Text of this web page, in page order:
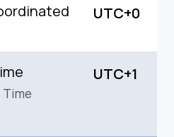
UTC+0
Time
UTC+1